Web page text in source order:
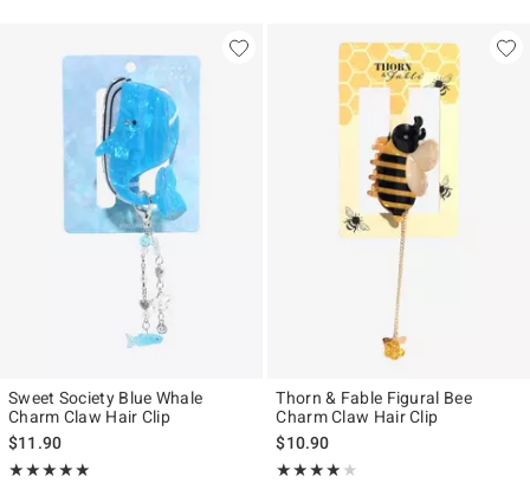
Sweet Society Blue Whale
Charm Claw Hair Clip
$11.90
★★★★★
Rating, 5 out of 5
★★★★★
Thorn & Fable Figural Bee
Charm Claw Hair Clip
$10.90
★★★★★
Rating, 4 out of 5
★★★★★